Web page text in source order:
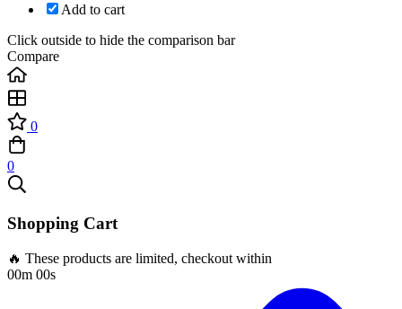
Add to cart
Click outside to hide the comparison bar
Compare
0
0
Shopping Cart
🔥 These products are limited, checkout within
00m 00s